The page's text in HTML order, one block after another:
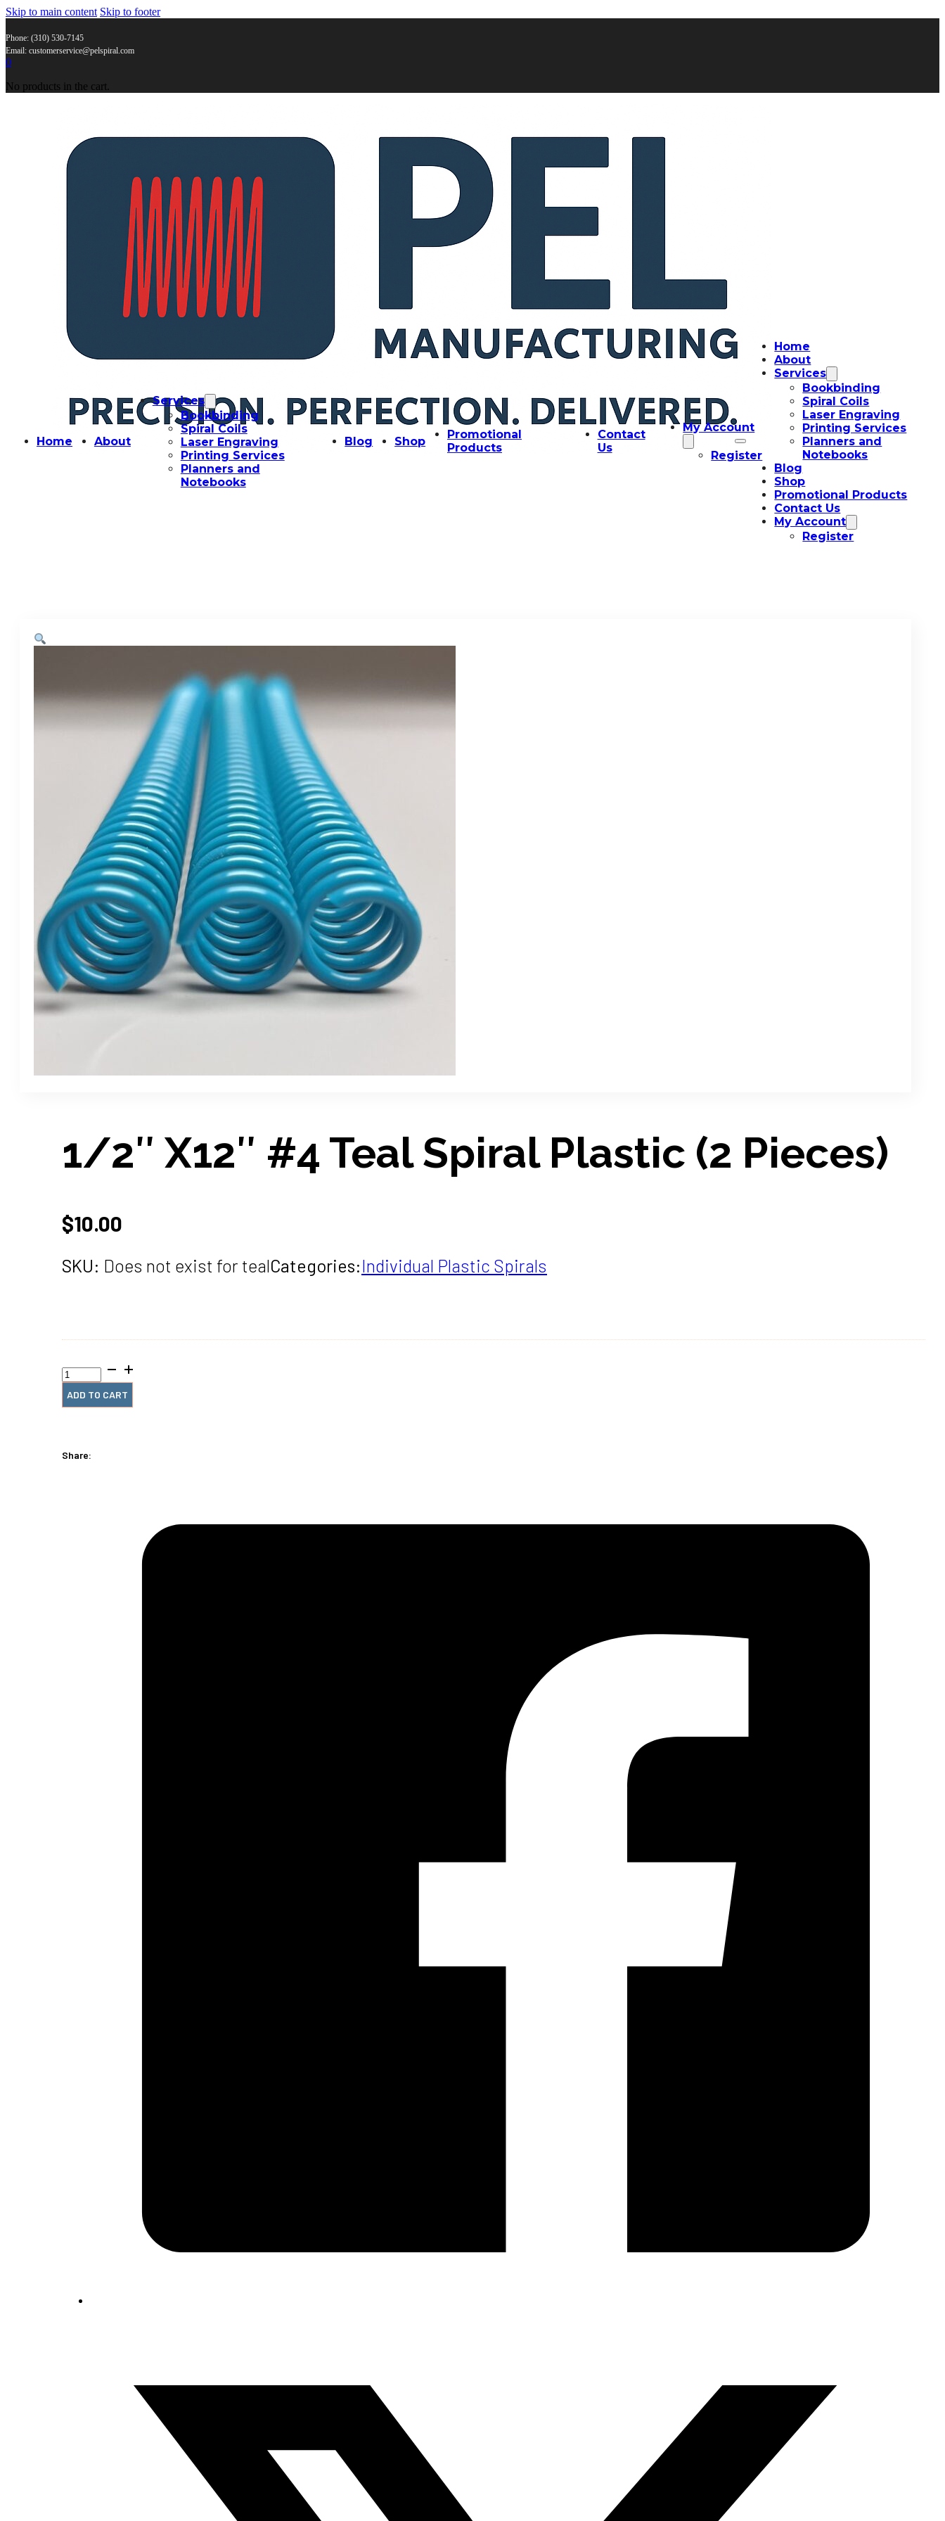
Skip to main content Skip to footer
Phone: (310) 530-7145
Email: customerservice@pelspiral.com
0
No products in the cart.
Home About
Services
Bookbinding
Spiral Coils
Laser Engraving
Printing Services
Planners and
Notebooks
Blog Shop
Promotional
Products
Contact
Us
My Account
Register
Home
About
Services
Bookbinding
Spiral Coils
Laser Engraving
Printing Services
Planners and
Notebooks
Blog
Shop
Promotional Products
Contact Us
My Account
Register
1/2″ X12″ #4 Teal Spiral Plastic (2 Pieces)
$10.00
SKU: Does not exist for tealCategories:Individual Plastic Spirals
1/2"
x12"
#4
Teal
Pieces)
ADD TO CART
Share: